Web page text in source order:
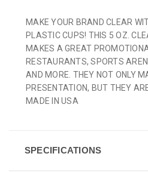
MAKE YOUR BRAND CLEAR
PLASTIC CUPS! THIS 5 OZ.
MAKES A GREAT
RESTAURANTS, SPORTS
AND MORE. THEY NOT ONLY
PRESENTATION, BUT THEY
MADE IN USA
SPECIFICATIONS